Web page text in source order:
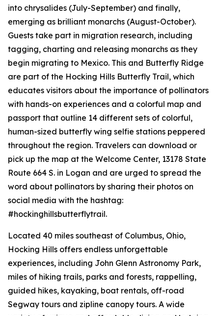
into chrysalides (July-September) and finally,
emerging as brilliant monarchs (August-October).
Guests take part in migration research, including
tagging, charting and releasing monarchs as they
begin migrating to Mexico. This and Butterfly Ridge
are part of the Hocking Hills Butterfly Trail, which
educates visitors about the importance of pollinators
with hands-on experiences and a colorful map and
passport that outline 14 different sets of colorful,
human-sized butterfly wing selfie stations peppered
throughout the region. Travelers can download or
pick up the map at the Welcome Center, 13178 State
Route 664 S. in Logan and are urged to spread the
word about pollinators by sharing their photos on
social media with the hashtag:
#hockinghillsbutterflytrail.
Located 40 miles southeast of Columbus, Ohio,
Hocking Hills offers endless unforgettable
experiences, including John Glenn Astronomy Park,
miles of hiking trails, parks and forests, rappelling,
guided hikes, kayaking, boat rentals, off-road
Segway tours and zipline canopy tours. A wide